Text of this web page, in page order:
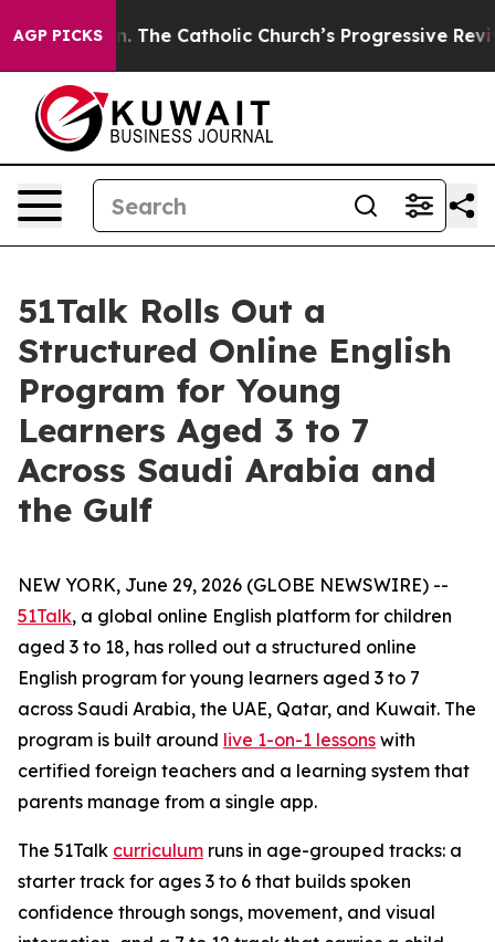
AGP PICKS
Catholic Church’s Progressive Revival Black
51Talk Rolls Out a
Structured Online English
Program for Young
Learners Aged 3 to 7
Across Saudi Arabia and
the Gulf
NEW YORK, June 29, 2026 (GLOBE NEWSWIRE) --
51Talk, a global online English platform for children
aged 3 to 18, has rolled out a structured online
English program for young learners aged 3 to 7
across Saudi Arabia, the UAE, Qatar, and Kuwait. The
program is built around live 1-on-1 lessons with
certified foreign teachers and a learning system that
parents manage from a single app.
The 51Talk curriculum runs in age-grouped tracks: a
starter track for ages 3 to 6 that builds spoken
confidence through songs, movement, and visual